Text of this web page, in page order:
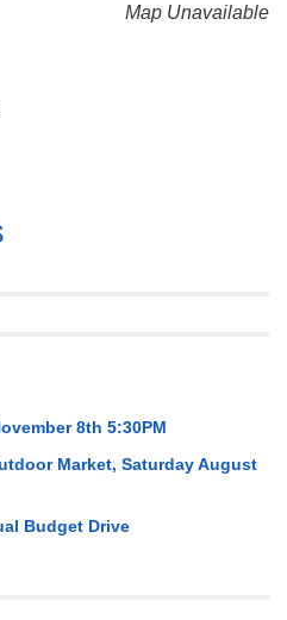
Map Unavailable
8th 5:30PM
Market, Saturday August
Budget Drive